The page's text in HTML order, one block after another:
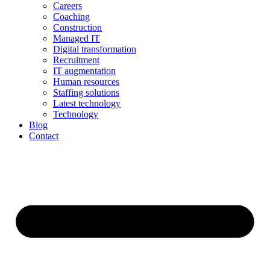
Careers
Coaching
Construction
Managed IT
Digital transformation
Recruitment
IT augmentation
Human resources
Staffing solutions
Latest technology
Technology
Blog
Contact